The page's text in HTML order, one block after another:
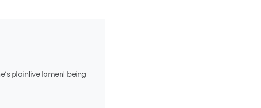
plaintive lament being